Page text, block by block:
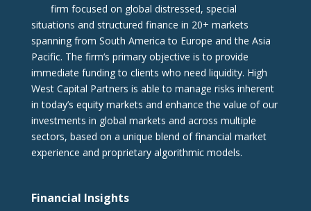
firm focused on global distressed, special
situations and structured finance in 20+ markets
spanning from South America to Europe and the Asia
Pacific. The firm‘s primary objective is to provide
immediate funding to clients who need liquidity. High
West Capital Partners is able to manage risks inherent
in today’s equity markets and enhance the value of our
investments in global markets and across multiple
sectors, based on a unique blend of financial market
experience and proprietary algorithmic models.
Financial Insights